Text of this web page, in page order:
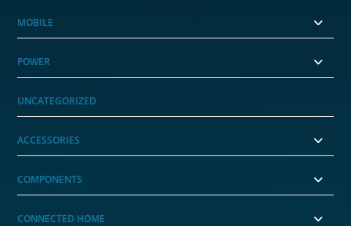
MOBILE
POWER
UNCATEGORIZED
ACCESSORIES
COMPONENTS
CONNECTED HOME